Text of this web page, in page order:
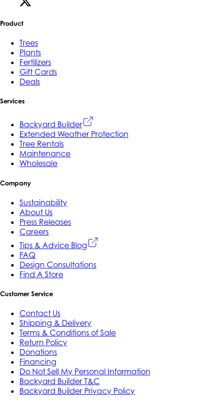
Product
Trees
Plants
Fertilizers
Gift Cards
Deals
Services
Backyard Builder
Extended Weather Protection
Tree Rentals
Maintenance
Wholesale
Company
Sustainability
About Us
Press Releases
Careers
Tips & Advice Blog
FAQ
Design Consultations
Find A Store
Customer Service
Contact Us
Shipping & Delivery
Terms & Conditions of Sale
Return Policy
Donations
Financing
Do Not Sell My Personal Information
Backyard Builder T&C
Backyard Builder Privacy Policy